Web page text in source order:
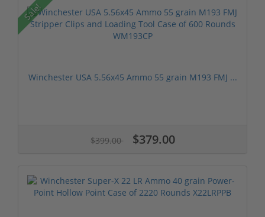
Sale!
Winchester USA 5.56x45 Ammo 55 grain M193 FMJ ...
$399.00 $379.00